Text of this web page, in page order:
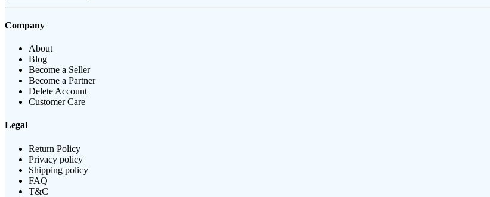
Company
About
Blog
Become a Seller
Become a Partner
Delete Account
Customer Care
Legal
Return Policy
Privacy policy
Shipping policy
FAQ
T&C